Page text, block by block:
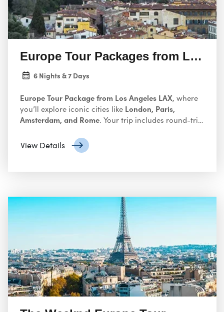
Europe Tour Packages from Los
6 Nights & 7 Days
Europe Tour Package from Los Angeles LAX, where
you’ll explore iconic cities likeLondon, Paris,
Amsterdam, and Rome. Your trip includes round-trip
daily breakfast, guided city tours, and inter-city
transfers by train or coach — all carefully planned so
without the hassle of organizing every detail
history, culture, and captivating experiences. From
the architectural marvels ofRome to the romantic
Venice
, a European adventure beckons
travelers seeking an unforgettable escape.
boasts a variety of travel agencies and
online platforms offering enticing Europe tour
packages. Here’s a glimpse into what you can
expect.
View Details